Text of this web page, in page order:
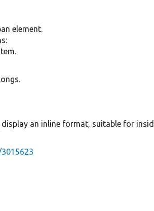
element.
an inline format, suitable for